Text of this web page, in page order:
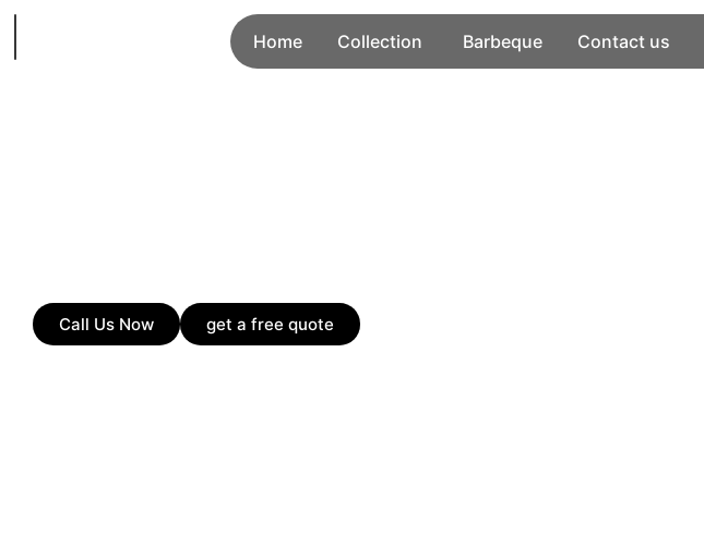
Home Collection Barbeque Contact us
Call Us Now get a free quote